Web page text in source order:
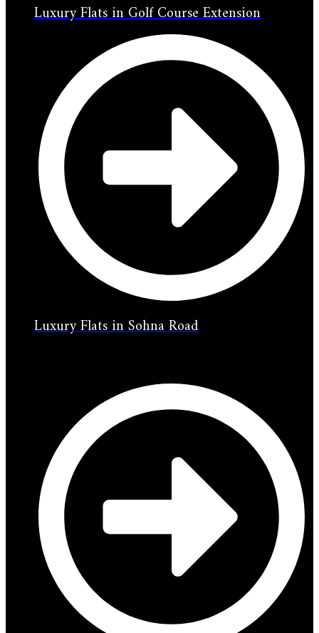
Luxury Flats in Golf Course Extension
Luxury Flats in Sohna Road